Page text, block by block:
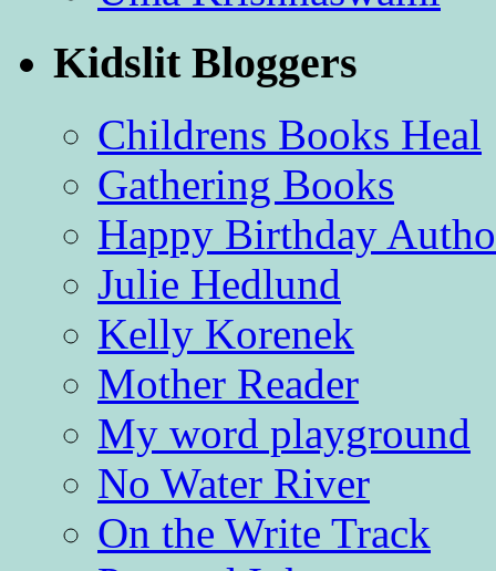
Kidslit Bloggers
Childrens Books Heal
Gathering Books
Happy Birthday
Julie Hedlund
Kelly Korenek
Mother Reader
My word playground
No Water River
On the Write Track